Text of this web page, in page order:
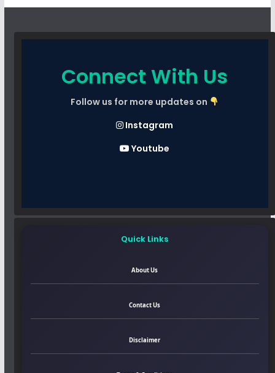
Connect With Us
Follow us for more updates on
Instagram
Youtube
Quick Links
About Us
Contact Us
Disclaimer